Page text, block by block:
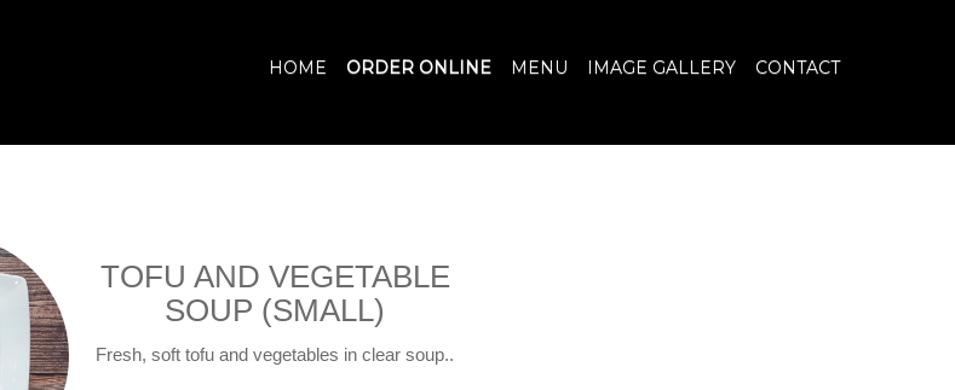
HOME ORDER ONLINE MENU IMAGE GALLERY CONTACT
TOFU AND VEGETABLE
SOUP (SMALL)
Fresh, soft tofu and vegetables in clear soup..